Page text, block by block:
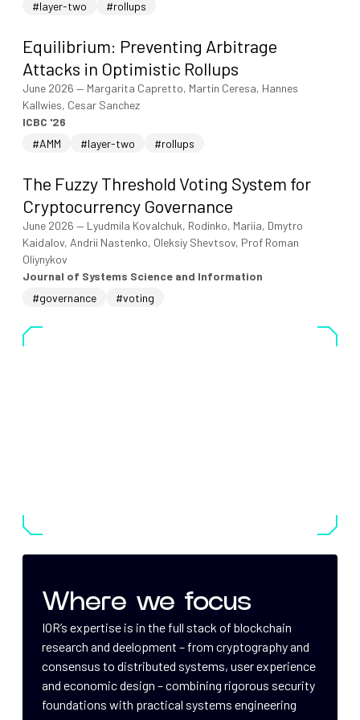
#layer-two #rollups
Equilibrium: Preventing Arbitrage
Attacks in Optimistic Rollups
June 2026 — Margarita Capretto, Martin Ceresa, Hannes
Kallwies, Cesar Sanchez
ICBC '26
#AMM
#layer-two #rollups
The Fuzzy Threshold Voting System for
Cryptocurrency Governance
June 2026 — Lyudmila Kovalchuk, Rodinko, Mariia, Dmytro
Kaidalov, Andrii Nastenko, Oleksiy Shevtsov, Prof Roman
Oliynykov
Journal of Systems Science and Information
#governance
#voting
Where we focus
IOR’s expertise is in the full stack of blockchain
research and deelopment – from cryptography and
consensus to distributed systems, user experience
and economic design – combining rigorous security
foundations with practical systems engineering